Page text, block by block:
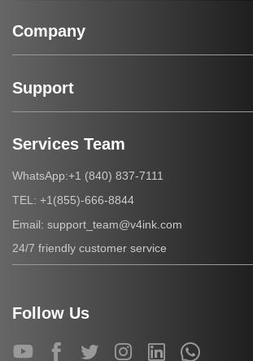
Company
Support
Services Team
WhatsApp:+1 (840) 837-7111
TEL: +1(855)-666-8844
Email: support_team@v4ink.com
24/7 friendly customer service
Follow Us